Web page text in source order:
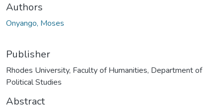
Authors
Onyango, Moses
Publisher
Rhodes University, Faculty of Humanities, Department of
Political Studies
Abstract